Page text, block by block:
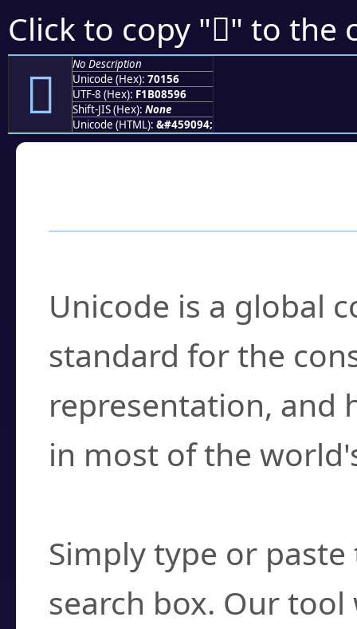
Click to copy "񰅖" to the
񰅖
No Description
Unicode (Hex): 70156
UTF-8 (Hex): F1B08596
Shift-JIS (Hex): None
Unicode (HTML): &#459094;
Unicode is a global
standard for the
representation, and
in most of the
Simply type or
search box. Our